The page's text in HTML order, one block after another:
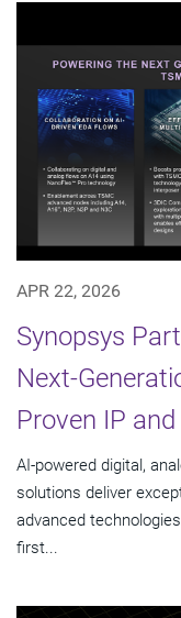
APR 22, 2026
Synopsys
Next-
Proven IP
AI-powered digital,
solutions deliver
advanced
first...